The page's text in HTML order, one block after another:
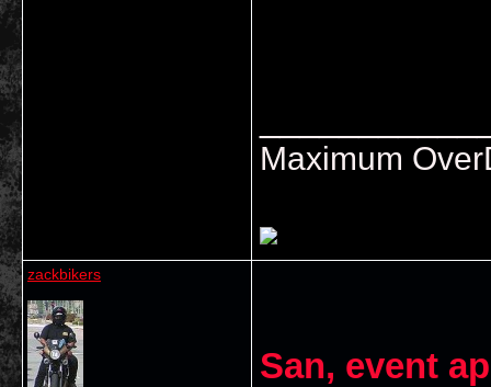
Maximum
zackbikers
San, event